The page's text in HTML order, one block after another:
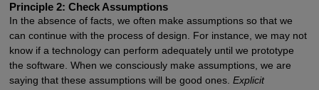
Principle 2: Check Assumptions
In the absence of facts, we often make assumptions so that we
can continue with the process of design. For instance, we may not
know if a technology can perform adequately until we prototype
the software. When we consciously make assumptions, we are
saying that these assumptions will be good ones. Explicit